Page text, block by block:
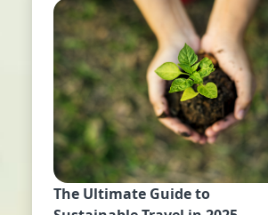
The Ultimate Guide to